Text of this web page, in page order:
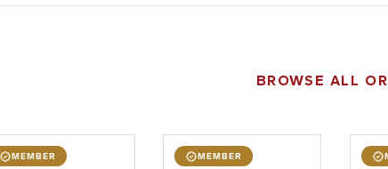
BROWSE ALL
MEMBER MEMBER